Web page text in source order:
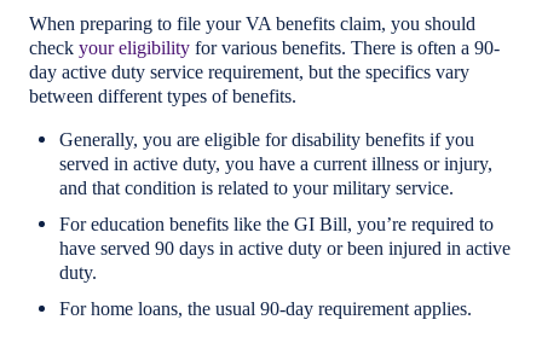
When preparing to file your VA benefits claim, you should
check your eligibility for various benefits. There is often a 90-
day active duty service requirement, but the specifics vary
between different types of benefits.
Generally, you are eligible for disability benefits if you
served in active duty, you have a current illness or injury,
and that condition is related to your military service.
For education benefits like the GI Bill, you’re required to
have served 90 days in active duty or been injured in active
duty.
For home loans, the usual 90-day requirement applies.